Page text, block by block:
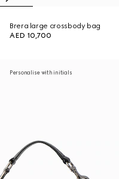
Brera large crossbody bag
AED 10,700
Personalise with initials